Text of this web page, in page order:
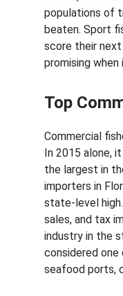
populations of
beaten. Sport
score their
promising
Top
Commercial
In 2015 alone,
the largest in
importers in
state-level
sales, and tax
industry in the
considered
seafood ports,